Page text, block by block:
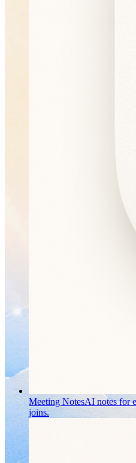
Meeting NotesAI notes for
joins.